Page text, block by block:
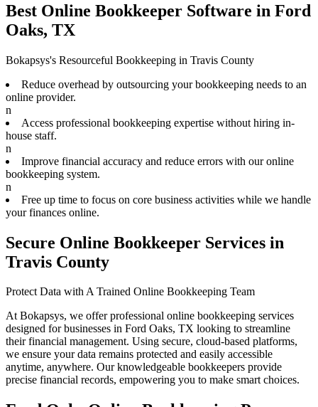
Best Online Bookkeeper Software in Ford
Oaks, TX
Bokapsys's Resourceful Bookkeeping in Travis County
Reduce overhead by outsourcing your bookkeeping needs to an
online provider.
n
Access professional bookkeeping expertise without hiring in-
house staff.
n
Improve financial accuracy and reduce errors with our online
bookkeeping system.
n
Free up time to focus on core business activities while we handle
your finances online.
Secure Online Bookkeeper Services in
Travis County
Protect Data with A Trained Online Bookkeeping Team
At Bokapsys, we offer professional online bookkeeping services
designed for businesses in Ford Oaks, TX looking to streamline
their financial management. Using secure, cloud-based platforms,
we ensure your data remains protected and easily accessible
anytime, anywhere. Our knowledgeable bookkeepers provide
precise financial records, empowering you to make smart choices.